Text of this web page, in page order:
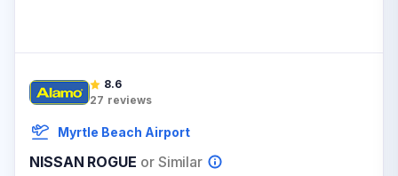
8.6
27 reviews
Myrtle Beach Airport
NISSAN ROGUE or Similar